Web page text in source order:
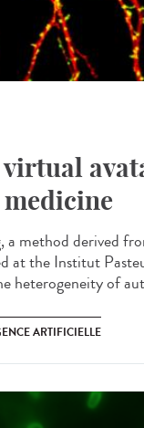
a method derived
at the Institut
heterogeneity of
ARTIFICIELLE